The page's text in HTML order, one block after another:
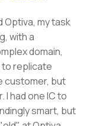
Optiva, my task
with a
domain,
to replicate
customer, but
I had one IC to
smart, but